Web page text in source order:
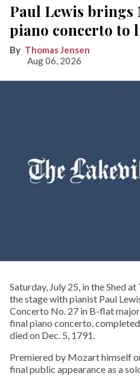
Paul Lewis brings
piano concerto to
Thomas Jensen
Aug 06, 2026
Saturday, July 25, in the Shed
the stage with pianist Paul
Concerto No. 27 in B-flat
final piano concerto,
died on Dec. 5, 1791.
Premiered by Mozart himself
final public appearance as a